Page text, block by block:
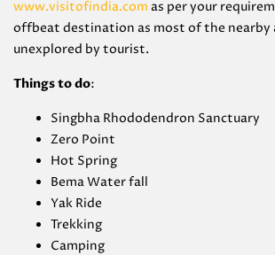
www.visitofindia.com as per your
offbeat destination as most of the nearby
unexplored by tourist.
Things to do:
Singbha Rhododendron Sanctuary
Zero Point
Hot Spring
Bema Water fall
Yak Ride
Trekking
Camping